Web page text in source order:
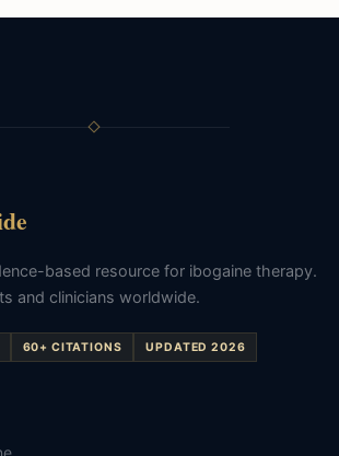
based resource for ibogaine therapy.
and clinicians worldwide.
60+ CITATIONS UPDATED 2026